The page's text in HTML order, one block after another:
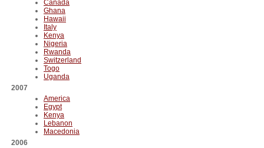
Canada
Ghana
Hawaii
Italy
Kenya
Nigeria
Rwanda
Switzerland
Togo
Uganda
2007
America
Egypt
Kenya
Lebanon
Macedonia
2006